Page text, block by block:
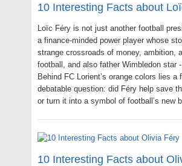
10 Interesting Facts about
Loïc Féry is not just another football
a finance-minded power player whose
strange crossroads of money, ambition,
football, and also father Wimbledon star -
Behind FC Lorient’s orange colors lies a
debatable question: did Féry help save
or turn it into a symbol of football’s new
10 Interesting Facts about